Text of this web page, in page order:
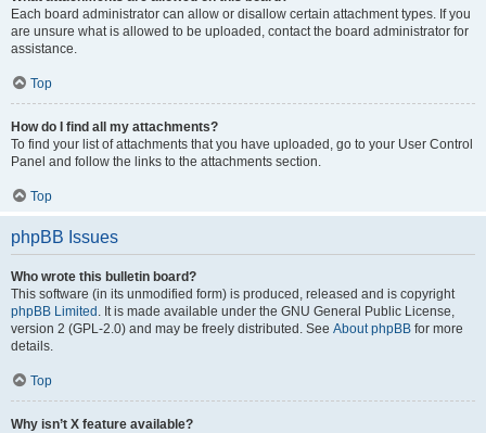
Each board administrator can allow or disallow certain attachment types. If you
are unsure what is allowed to be uploaded, contact the board administrator for
assistance.
Top
How do I find all my attachments?
To find your list of attachments that you have uploaded, go to your User Control
Panel and follow the links to the attachments section.
Top
phpBB Issues
Who wrote this bulletin board?
This software (in its unmodified form) is produced, released and is copyright
phpBB Limited . It is made available under the GNU General Public License,
version 2 (GPL-2.0) and may be freely distributed. See About phpBB for more
details.
Top
Why isn’t X feature available?